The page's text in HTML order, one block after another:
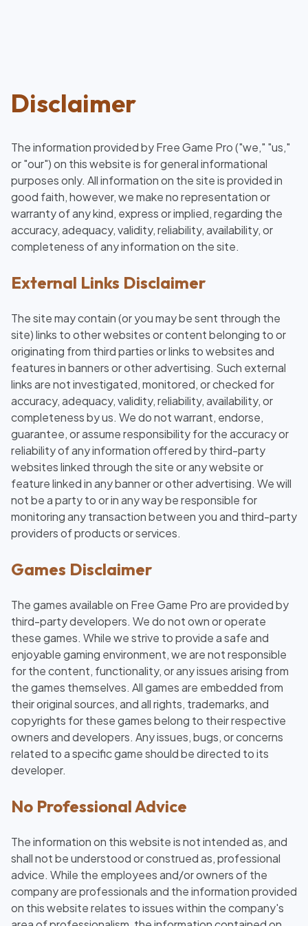
Disclaimer
The information provided by Free Game Pro ("we," "us,"
or "our") on this website is for general informational
purposes only. All information on the site is provided in
good faith, however, we make no representation or
warranty of any kind, express or implied, regarding the
accuracy, adequacy, validity, reliability, availability, or
completeness of any information on the site.
External Links Disclaimer
The site may contain (or you may be sent through the
site) links to other websites or content belonging to or
originating from third parties or links to websites and
features in banners or other advertising. Such external
links are not investigated, monitored, or checked for
accuracy, adequacy, validity, reliability, availability, or
completeness by us. We do not warrant, endorse,
guarantee, or assume responsibility for the accuracy or
reliability of any information offered by third-party
websites linked through the site or any website or
feature linked in any banner or other advertising. We will
not be a party to or in any way be responsible for
monitoring any transaction between you and third-party
providers of products or services.
Games Disclaimer
The games available on Free Game Pro are provided by
third-party developers. We do not own or operate
these games. While we strive to provide a safe and
enjoyable gaming environment, we are not responsible
for the content, functionality, or any issues arising from
the games themselves. All games are embedded from
their original sources, and all rights, trademarks, and
copyrights for these games belong to their respective
owners and developers. Any issues, bugs, or concerns
related to a specific game should be directed to its
developer.
No Professional Advice
The information on this website is not intended as, and
shall not be understood or construed as, professional
advice. While the employees and/or owners of the
company are professionals and the information provided
on this website relates to issues within the company's